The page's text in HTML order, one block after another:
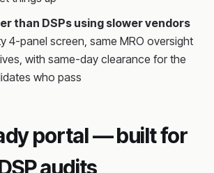
than DSPs using slower vendors
4-panel screen, same MRO oversight
with same-day clearance for the
who pass
portal — built for
audits